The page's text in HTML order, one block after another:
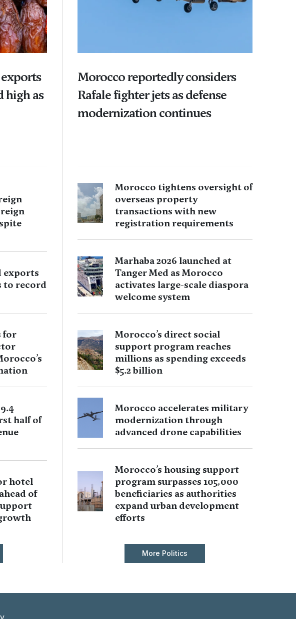
high as
exports
to record
for
half of
hotel
of
Morocco reportedly considers
Rafale fighter jets as defense
modernization continues
Morocco tightens oversight of
overseas property
transactions with new
registration requirements
Marhaba 2026 launched at
Tanger Med as Morocco
activates large-scale diaspora
welcome system
Morocco’s direct social
support program reaches
millions as spending exceeds
$5.2 billion
Morocco accelerates military
modernization through
advanced drone capabilities
Morocco’s housing support
program surpasses 105,000
beneficiaries as authorities
expand urban development
efforts
More Politics